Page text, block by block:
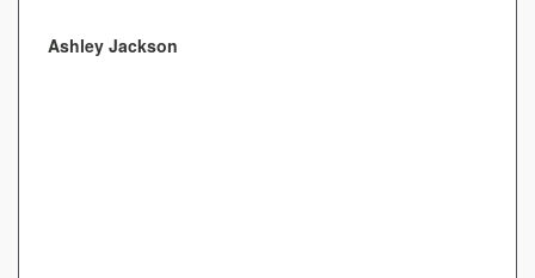
Ashley Jackson